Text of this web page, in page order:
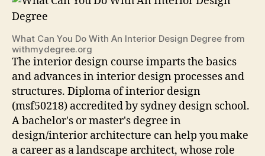
What Can You Do With An Interior Design Degree from
withmydegree.org
The interior design course imparts the basics
and advances in interior design processes and
structures. Diploma of interior design
(msf50218) accredited by sydney design school.
A bachelor's or master's degree in
design/interior architecture can help you make
a career as a landscape architect, whose role